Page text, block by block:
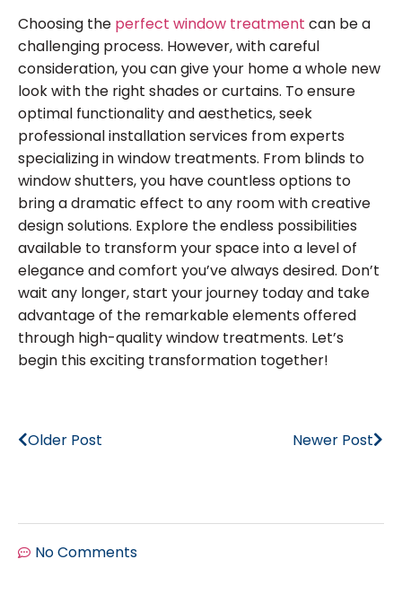
Choosing the perfect window treatment can be a
challenging process. However, with careful
consideration, you can give your home a whole new
look with the right shades or curtains. To ensure
optimal functionality and aesthetics, seek
professional installation services from experts
specializing in window treatments. From blinds to
window shutters, you have countless options to
bring a dramatic effect to any room with creative
design solutions. Explore the endless possibilities
available to transform your space into a level of
elegance and comfort you’ve always desired. Don’t
wait any longer, start your journey today and take
advantage of the remarkable elements offered
through high-quality window treatments. Let’s
begin this exciting transformation together!
Older Post Newer Post
No Comments